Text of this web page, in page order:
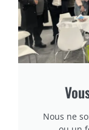
cURL Too many
cURL Too many
cURL Too many
cURL Too many
Nous ne